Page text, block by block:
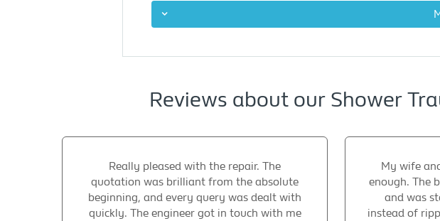
Reviews about our Shower
Really pleased with the repair. The
quotation was brilliant from the absolute
beginning, and every query was dealt with
quickly. The engineer got in touch with me
My wife
enough. The
and was
instead of